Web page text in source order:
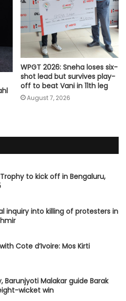
WPGT 2026: Sneha loses six-
shot lead but survives play-
off to beat Vani in 11th leg
August 7, 2026
Trophy to kick off in Bengaluru,
inquiry into killing of protesters in
Cote d’Ivoire: Mos Kirti
Barunjyoti Malakar guide Barak
wicket win